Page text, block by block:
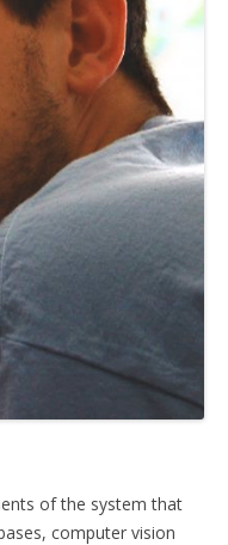
of the system that
computer vision